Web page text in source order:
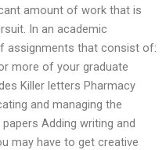
amount of work that is
In an academic
assignments that consist of:
more of your graduate
Killer letters Pharmacy
and managing the
Adding writing and
may have to get creative